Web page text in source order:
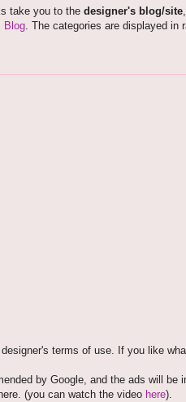
take you to the designer's blog/site
Blog. The categories are displayed in
terms of use. If you like
by Google, and the ads will be
(you can watch the video here).